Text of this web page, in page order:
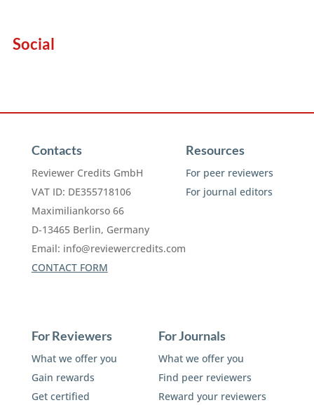
Social
Contacts
Reviewer Credits GmbH
VAT ID: DE355718106
Maximiliankorso 66
D-13465 Berlin, Germany
Email: info@reviewercredits.com
CONTACT FORM
Resources
For peer reviewers
For journal editors
For Reviewers
What we offer you
Gain rewards
Get certified
For Journals
What we offer you
Find peer reviewers
Reward your reviewers